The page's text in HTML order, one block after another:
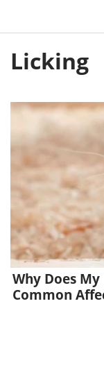
content
Licking
Why Does
Common